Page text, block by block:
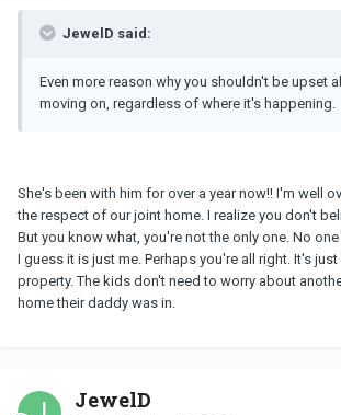
JewelD said:
Even more reason why you shouldn't be upset
moving on, regardless of where it's happening.
She's been with him for over a year now!! I'm well
the respect of our joint home. I realize you don't
But you know what, you're not the only one. No
I guess it is just me. Perhaps you're all right. It's just
property. The kids don't need to worry about
home their daddy was in.
JewelD